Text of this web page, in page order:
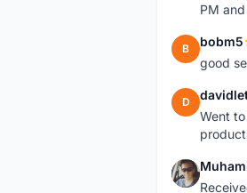
PM
B bobm5
good
D
Went
M